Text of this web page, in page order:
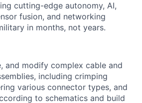
cutting-edge autonomy, AI,
fusion, and networking
in months, not years.
and modify complex cable and
including crimping
various connector types, and
to schematics and build